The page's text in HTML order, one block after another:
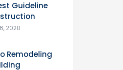
Guideline
2020
Remodeling